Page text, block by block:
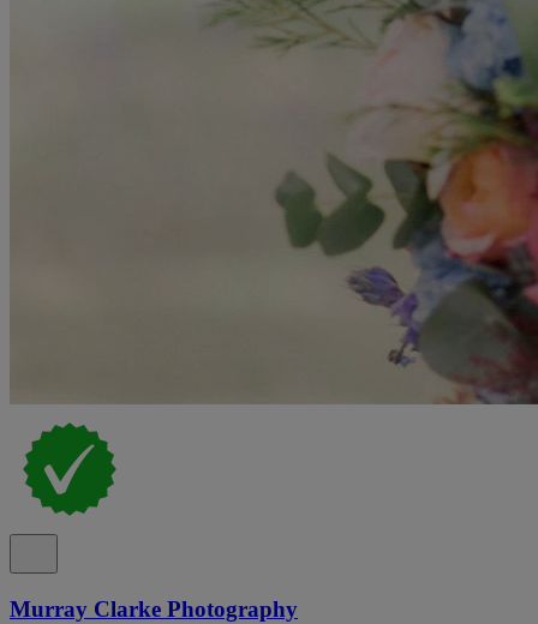
Murray Clarke Photography